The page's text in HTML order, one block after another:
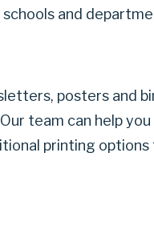
and
posters and
team can help
printing